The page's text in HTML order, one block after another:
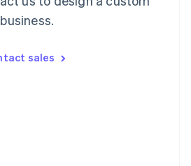
sales